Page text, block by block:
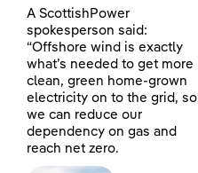
A ScottishPower
spokesperson said:
“Offshore wind is exactly
what’s needed to get more
clean, green home-grown
electricity on to the grid, so
we can reduce our
dependency on gas and
reach net zero.